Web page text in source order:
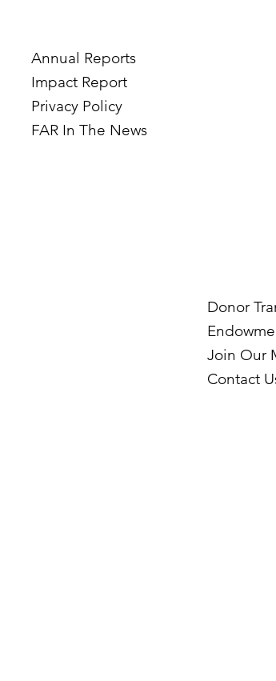
Annual Reports
Impact Report
Privacy Policy
FAR In The News
Donor
Join Our
Contact